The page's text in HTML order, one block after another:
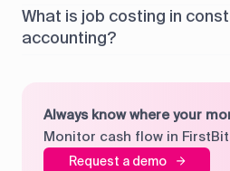
What is job costing in
accounting?
Always know where your
Monitor cash flow in FirstBit
Request a demo